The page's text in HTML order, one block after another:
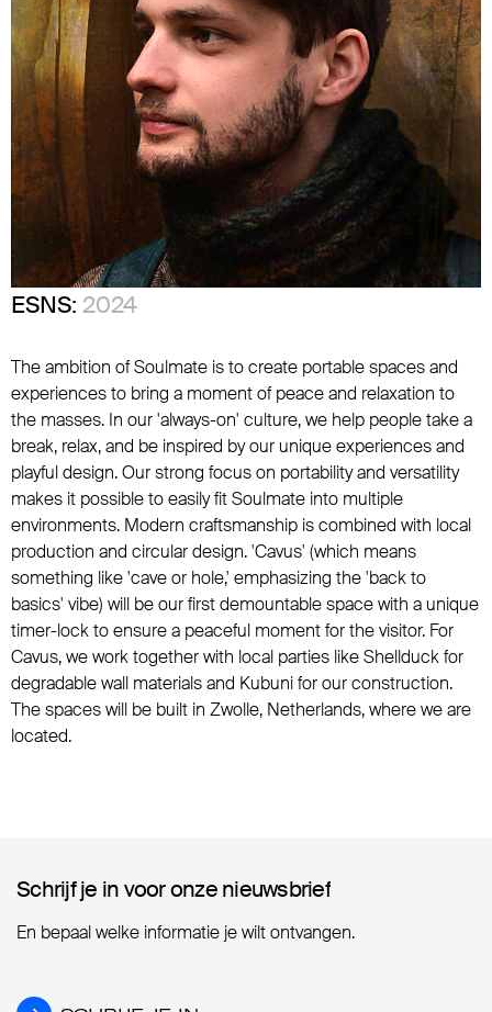
ESNS: 2024
The ambition of Soulmate is to create portable spaces and
experiences to bring a moment of peace and relaxation to
the masses. In our 'always-on' culture, we help people take a
break, relax, and be inspired by our unique experiences and
playful design. Our strong focus on portability and versatility
makes it possible to easily fit Soulmate into multiple
environments. Modern craftsmanship is combined with local
production and circular design. 'Cavus' (which means
something like 'cave or hole,' emphasizing the 'back to
basics' vibe) will be our first demountable space with a unique
timer-lock to ensure a peaceful moment for the visitor. For
Cavus, we work together with local parties like Shellduck for
degradable wall materials and Kubuni for our construction.
The spaces will be built in Zwolle, Netherlands, where we are
located.
Schrijf je in voor onze nieuwsbrief
Schrijf je in voor onze nieuwsbrief
En bepaal welke informatie je wilt ontvangen.